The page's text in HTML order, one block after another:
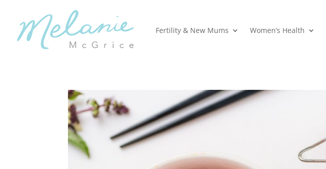
Fertility & New Mums Women’s Health